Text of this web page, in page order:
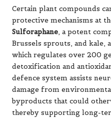
Certain plant compounds
protective mechanisms at
Sulforaphane, a potent
Brussels sprouts, and kale,
which regulates over 200
detoxification and
defence system assists
damage from
byproducts that could
thereby supporting long-